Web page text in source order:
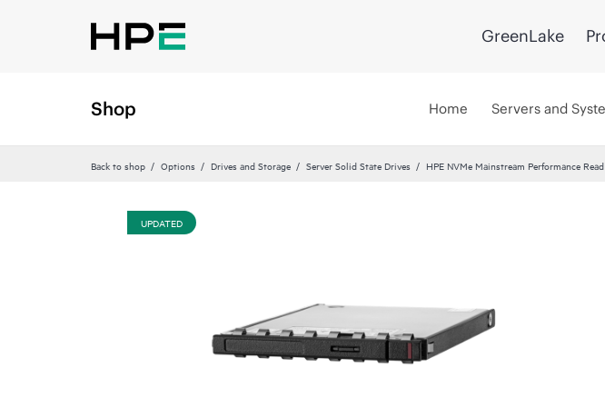
GreenLake
Shop Home Servers and
Back to shop Options Drives and Storage Server Solid State Drives HPE NVMe Mainstream Performance
UPDATED